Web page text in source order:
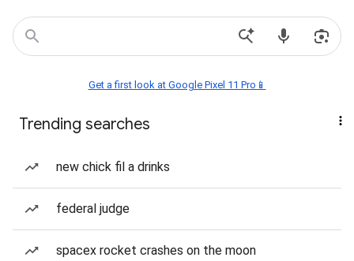
Get a first look at Google Pixel 11 Pro📱
Trending searches
new chick fil a drinks
federal judge
spacex rocket crashes on the moon